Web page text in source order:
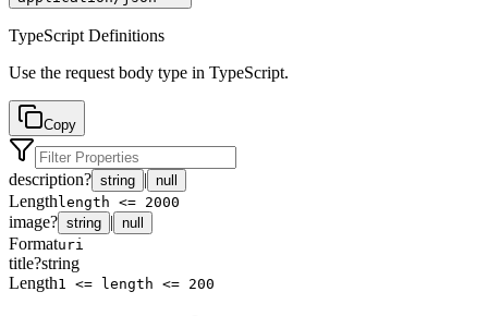
TypeScript Definitions
Use the request body type in TypeScript.
Copy
description? string | null
Length length <= 2000
image? string | null
Formaturi
title?string
Length1 <= length <= 200